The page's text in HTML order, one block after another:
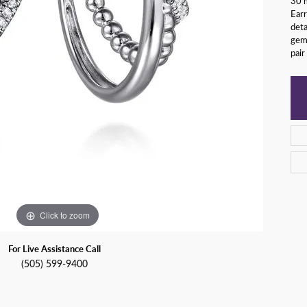
Buying Guide
Guide
Earrings
Necklaces
Rings
Click to zoom
For Live Assistance Call
(505) 599-9400